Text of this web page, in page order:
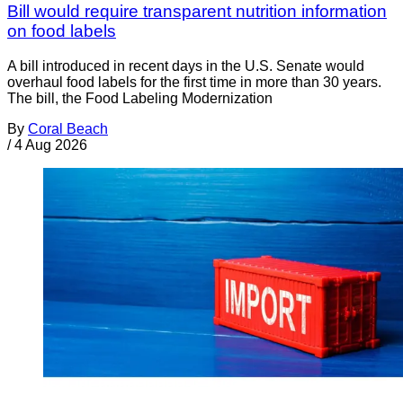
Bill would require transparent nutrition information
on food labels
A bill introduced in recent days in the U.S. Senate would
overhaul food labels for the first time in more than 30 years.
The bill, the Food Labeling Modernization
By Coral Beach
/ 4 Aug 2026